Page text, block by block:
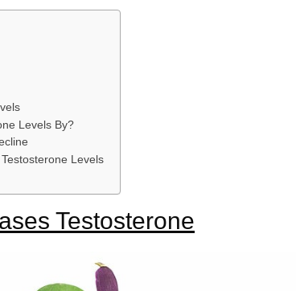
Levels By?
Levels
Testosterone